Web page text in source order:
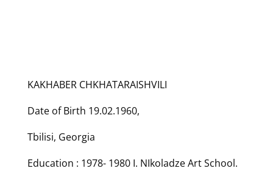
KAKHABER CHKHATARAISHVILI
Date of Birth 19.02.1960,
Tbilisi, Georgia
Education : 1978- 1980 I. NIkoladze Art School.